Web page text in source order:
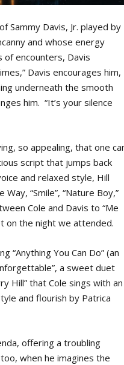
Davis, Jr. played by
and whose energy
encounters, Davis
Davis encourages him,
underneath the smooth
him. “It’s your silence
so appealing, that one
script that jumps back
and relaxed style, Hill
“Smile”, “Nature Boy,”
Cole and Davis to “Me
on the night we attended.
You Can Do” (an
a sweet duet
Hill” that Cole sings with an
and flourish by Patrica
offering a troubling
when he imagines the